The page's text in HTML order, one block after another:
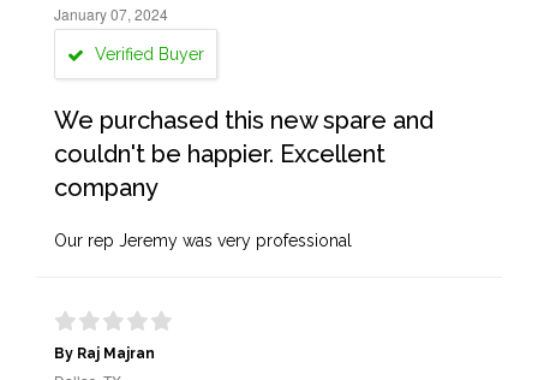
January 07, 2024
Verified Buyer
We purchased this new spare and
couldn't be happier. Excellent
company
Our rep Jeremy was very professional
By Raj Majran